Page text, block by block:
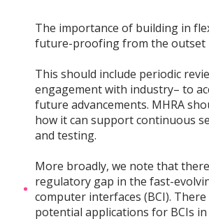
The importance of building in
future-proofing from the outset
This should include periodic
engagement with industry– to
future advancements. MHRA
how it can support continuous
and testing.
More broadly, we note that
regulatory gap in the fast-
computer interfaces (BCI).
potential applications for BCIs